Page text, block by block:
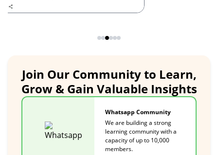
Whatsapp Community
We are building a strong
learning community with a
capacity of up to 10,000
members.
Join Our Community to Learn,
Grow & Gain Valuable Insights